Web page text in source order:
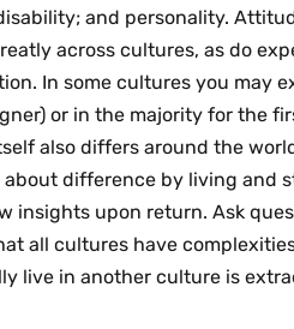
and personality.
across cultures, as do
In some cultures you may
or in the majority for the
also differs around the
difference by living and
insights upon return. Ask
all cultures have
live in another culture is